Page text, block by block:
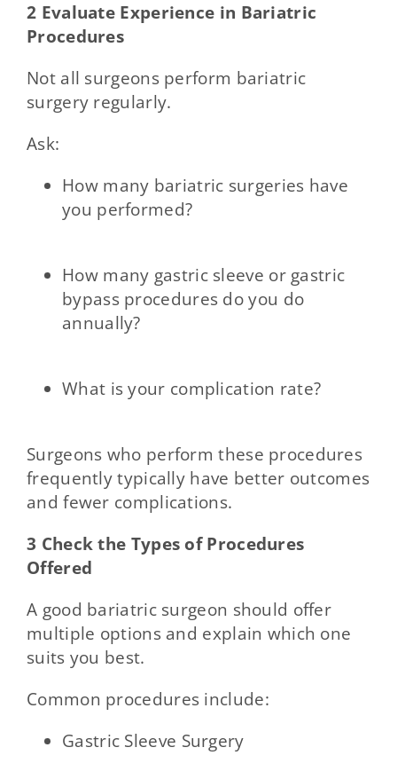
2 Evaluate Experience in Bariatric
Procedures
Not all surgeons perform bariatric
surgery regularly.
Ask:
How many bariatric surgeries have
you performed?
How many gastric sleeve or gastric
bypass procedures do you do
annually?
What is your complication rate?
Surgeons who perform these procedures
frequently typically have better outcomes
and fewer complications.
3 Check the Types of Procedures
Offered
A good bariatric surgeon should offer
multiple options and explain which one
suits you best.
Common procedures include:
Gastric Sleeve Surgery